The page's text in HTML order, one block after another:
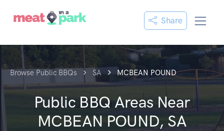
Share
Browse Public BBQs SA MCBEAN POUND
Public BBQ Areas Near
MCBEAN POUND, SA